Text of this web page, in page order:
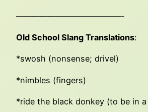
—————————————-
Old School Slang Translations:
*swosh (nonsense; drivel)
*nimbles (fingers)
*ride the black donkey (to be in